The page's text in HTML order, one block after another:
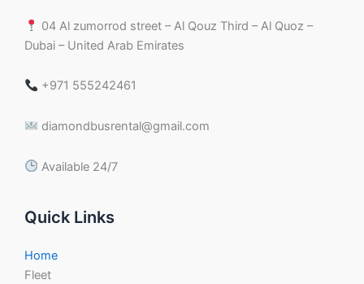
04 Al zumorrod street – Al Qouz Third – Al Quoz –
Dubai – United Arab Emirates
+971 555242461
diamondbusrental@gmail.com
Available 24/7
Quick Links
Home
Fleet